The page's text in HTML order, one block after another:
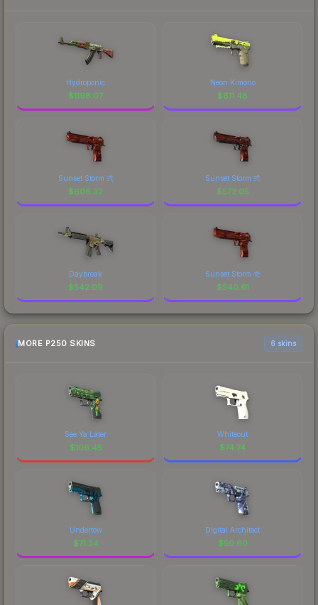
Hydroponic
$1198.07
Neon Kimono
$611.48
Sunset Storm 弐
$606.32
Sunset Storm 弐
$572.05
Daybreak
$542.09
Sunset Storm 壱
$540.61
MORE P250 SKINS 6 skins
See Ya Later
$106.45
Whiteout
$74.74
Undertow
$71.34
Digital Architect
$50.60